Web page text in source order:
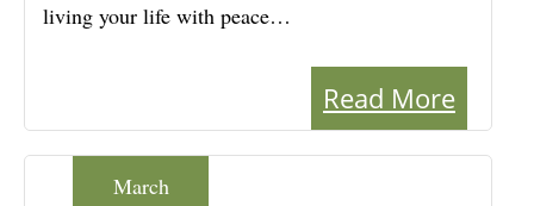
living your life with peace…
Read More
March